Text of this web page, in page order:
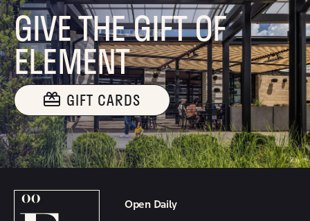
GIVE THE GIFT OF
ELEMENT
GIFT CARDS
Open Daily